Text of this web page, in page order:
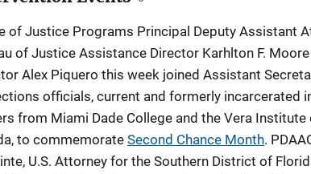
of Justice Programs Principal Deputy Assistant
of Justice Assistance Director Karhlton F.
Alex Piquero this week joined Assistant
officials, current and formerly incarcerated
from Miami Dade College and the Vera
to commemorate Second Chance Month.
U.S. Attorney for the Southern District of